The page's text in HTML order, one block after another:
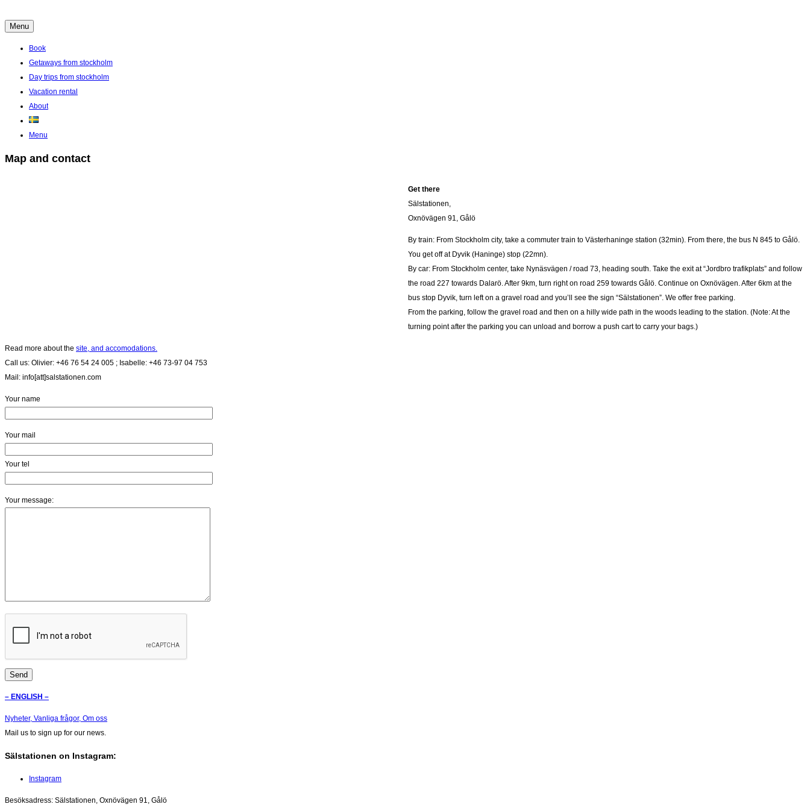
Boende Aktiviteter Möten Hemlig historia i Stockholms Skärgård
Menu
Book
Getaways from stockholm
Day trips from stockholm
Vacation rental
About
Menu
Map and contact
Get there
Sälstationen,
Oxnövägen 91, Gålö
By train: From Stockholm city, take a commuter train to Västerhaninge station (32min). From there, the bus N 845 to Gålö.
You get off at Dyvik (Haninge) stop (22mn).
By car: From Stockholm center, take Nynäsvägen / road 73, heading south. Take the exit at “Jordbro trafikplats” and follow
the road 227 towards Dalarö. After 9km, turn right on road 259 towards Gålö. Continue on Oxnövägen. After 6km at the
bus stop Dyvik, turn left on a gravel road and you’ll see the sign “Sälstationen”. We offer free parking.
From the parking, follow the gravel road and then on a hilly wide path in the woods leading to the station. (Note: At the
turning point after the parking you can unload and borrow a push cart to carry your bags.)
Read more about the site, and accomodations.
Call us: Olivier: +46 76 54 24 005 ; Isabelle: +46 73-97 04 753
Mail: info[att]salstationen.com
Your name
Your mail
Your tel
Your message:
– ENGLISH –
Nyheter, Vanliga frågor, Om oss
Mail us to sign up for our news.
Sälstationen on Instagram:
Instagram
Besöksadress: Sälstationen, Oxnövägen 91, Gålö